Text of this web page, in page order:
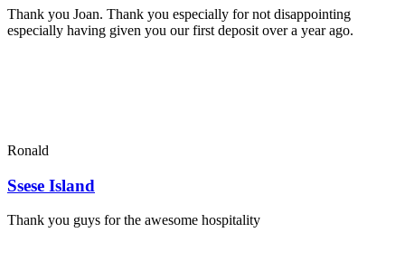
Thank you Joan. Thank you especially for not disappointing
especially having given you our first deposit over a year ago.
Ronald
Ssese Island
Thank you guys for the awesome hospitality